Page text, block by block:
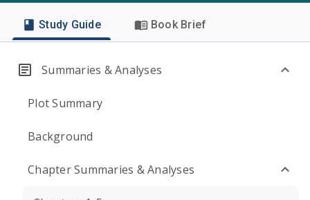
Study Guide Book Brief
Summaries & Analyses
Plot Summary
Background
Chapter Summaries & Analyses